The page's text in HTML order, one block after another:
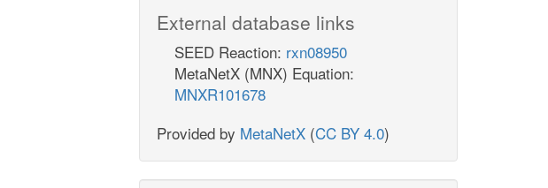
External database links
SEED Reaction: rxn08950
MetaNetX (MNX) Equation:
MNXR101678
Provided by MetaNetX (CC BY 4.0)